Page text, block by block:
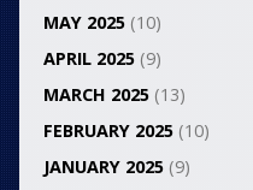
MAY 2025(10)
APRIL 2025(9)
MARCH 2025(13)
FEBRUARY 2025(10)
JANUARY 2025(9)